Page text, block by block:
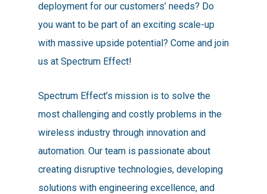
deployment for our customers’ needs? Do
you want to be part of an exciting scale-up
with massive upside potential? Come and join
us at Spectrum Effect!
Spectrum Effect’s mission is to solve the
most challenging and costly problems in the
wireless industry through innovation and
automation. Our team is passionate about
creating disruptive technologies, developing
solutions with engineering excellence, and